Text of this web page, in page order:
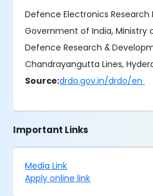
Defence Electronics Research
Government of India, Ministry
Defence Research &
Chandrayangutta Lines,
Source:drdo.gov.in/drdo/en
Important Links
Media Link
Apply online link